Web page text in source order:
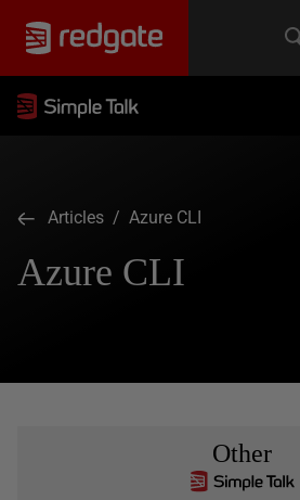
Articles / Azure CLI
Azure CLI
Other